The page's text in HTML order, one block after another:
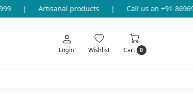
| Artisanal products Call us on +91-
Login Wishlist Cart 0